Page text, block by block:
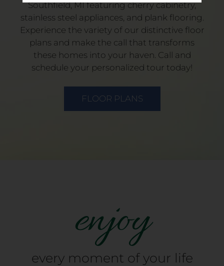
Southfield, MI featuring cherry cabinetry,
stainless steel appliances, and plank flooring.
Experience the variety of our distinctive floor
plans and make the call that transforms
these homes into your haven. Call and
schedule your personalized tour today!
FLOOR PLANS
enjoy
every moment of your life